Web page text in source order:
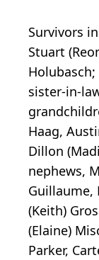
Survivors
Stuart
sister-in-
Haag,
Dillon
nephews,
Guillaume,
(Keith)
(Elaine)
Parker,